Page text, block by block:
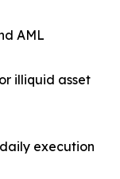
AML
illiquid asset
execution